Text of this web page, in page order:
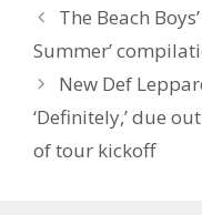
The Beach
Summer’
New Def
‘Definitely,’ due
of tour kickoff